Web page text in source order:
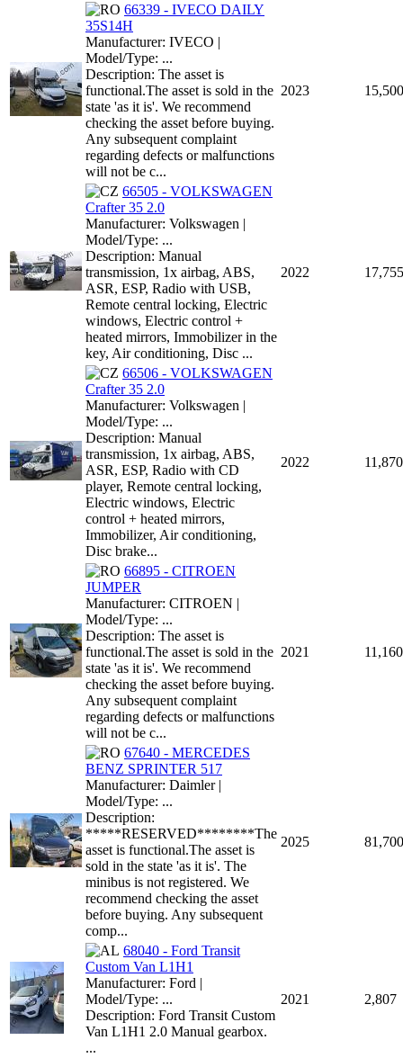
66339 - IVECO DAILY
35S14H
Manufacturer: IVECO |
Model/Type: ...
Description: The asset is
functional.The asset is sold in the
state 'as it is'. We recommend
checking the asset before buying.
Any subsequent complaint
regarding defects or malfunctions
will not be c...
2023 15,500
66505 - VOLKSWAGEN
Crafter 35 2.0
Manufacturer: Volkswagen |
Model/Type: ...
Description: Manual
transmission, 1x airbag, ABS,
ASR, ESP, Radio with USB,
Remote central locking, Electric
windows, Electric control +
heated mirrors, Immobilizer in the
key, Air conditioning, Disc ...
2022 17,755
66506 - VOLKSWAGEN
Crafter 35 2.0
Manufacturer: Volkswagen |
Model/Type: ...
Description: Manual
transmission, 1x airbag, ABS,
ASR, ESP, Radio with CD
player, Remote central locking,
Electric windows, Electric
control + heated mirrors,
Immobilizer, Air conditioning,
Disc brake...
2022 11,870
66895 - CITROEN
JUMPER
Manufacturer: CITROEN |
Model/Type: ...
Description: The asset is
functional.The asset is sold in the
state 'as it is'. We recommend
checking the asset before buying.
Any subsequent complaint
regarding defects or malfunctions
will not be c...
2021 11,160
67640 - MERCEDES
BENZ SPRINTER 517
Manufacturer: Daimler |
Model/Type: ...
Description:
*****RESERVED********The
asset is functional.The asset is
sold in the state 'as it is'. The
minibus is not registered. We
recommend checking the asset
before buying. Any subsequent
comp...
2025 81,700
68040 - Ford Transit
Custom Van L1H1
Manufacturer: Ford |
Model/Type: ...
Description: Ford Transit Custom
Van L1H1 2.0 Manual gearbox.
...
2021 2,807